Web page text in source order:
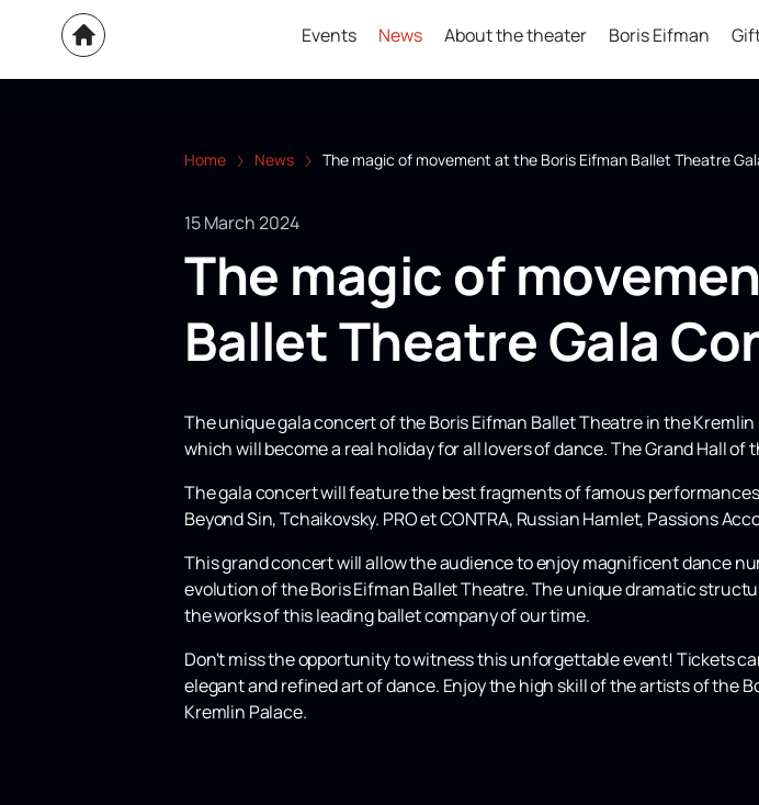
Events News About the theater Boris Eifman
Home News The magic of movement at the Boris Eifman Ballet Theatre
15 March 2024
The magic of
Ballet Theatre Gala
The unique gala concert of the Boris Eifman Ballet Theatre in the
which will become a real holiday for all lovers of dance. The Grand Hall
The gala concert will feature the best fragments of famous
Beyond Sin, Tchaikovsky. PRO et CONTRA, Russian Hamlet, Passions
This grand concert will allow the audience to enjoy magnificent dance
evolution of the Boris Eifman Ballet Theatre. The unique dramatic
the works of this leading ballet company of our time.
Don't miss the opportunity to witness this unforgettable event! Tickets
elegant and refined art of dance. Enjoy the high skill of the artists of the
Kremlin Palace.